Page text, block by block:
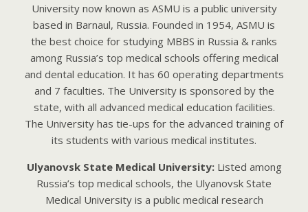
University now known as ASMU is a public university
based in Barnaul, Russia. Founded in 1954, ASMU is
the best choice for studying MBBS in Russia & ranks
among Russia’s top medical schools offering medical
and dental education. It has 60 operating departments
and 7 faculties. The University is sponsored by the
state, with all advanced medical education facilities.
The University has tie-ups for the advanced training of
its students with various medical institutes.
Ulyanovsk State Medical University:Listed among
Russia’s top medical schools, the Ulyanovsk State
Medical University is a public medical research